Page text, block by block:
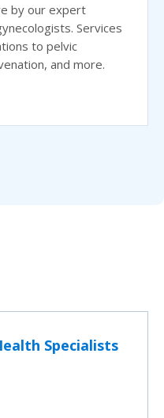
by our expert
Services
to pelvic
and more.
Specialists